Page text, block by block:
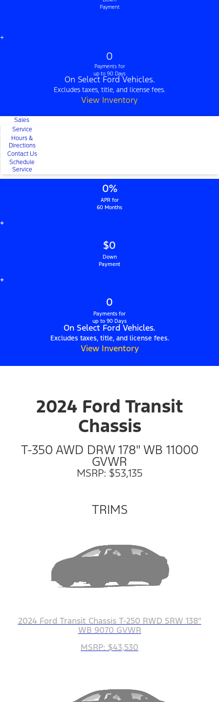
Payment
+
0
Payments for
up to 90 Days
On Select Ford Vehicles.
Excludes taxes, title, and license fees.
View Inventory
Sales
Service
Hours &
Directions
Contact Us
Schedule
Service
0%
APR for
60 Months
+
$0
Down
Payment
+
0
Payments for
up to 90 Days
On Select Ford Vehicles.
Excludes taxes, title, and license fees.
View Inventory
2024 Ford Transit
Chassis
T-350 AWD DRW 178" WB 11000
GVWR
MSRP: $53,135
TRIMS
2024 Ford Transit Chassis T-250 RWD SRW 138"
WB 9070 GVWR
MSRP: $43,530